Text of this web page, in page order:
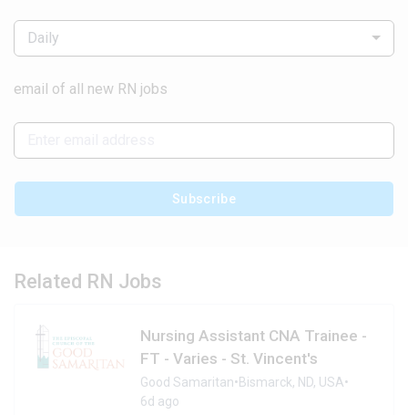
Daily
email of all new RN jobs
Subscribe
Related RN Jobs
Nursing Assistant CNA Trainee -
FT - Varies - St. Vincent's
Good Samaritan•Bismarck, ND, USA•
6d ago